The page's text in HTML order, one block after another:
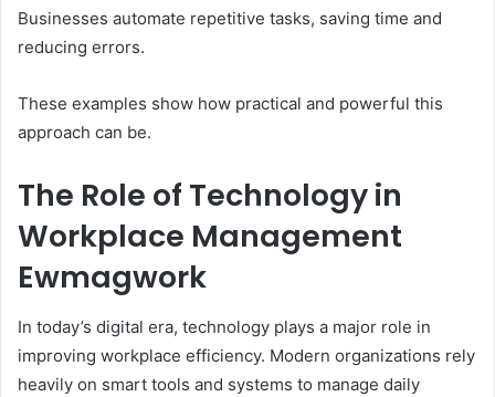
Businesses automate repetitive tasks, saving time and
reducing errors.
These examples show how practical and powerful this
approach can be.
The Role of Technology in
Workplace Management
Ewmagwork
In today’s digital era, technology plays a major role in
improving workplace efficiency. Modern organizations rely
heavily on smart tools and systems to manage daily